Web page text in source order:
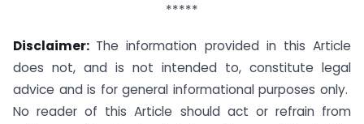
*****
Disclaimer: The information provided in this Article
does not, and is not intended to, constitute legal
advice and is for general informational purposes only.
No reader of this Article should act or refrain from